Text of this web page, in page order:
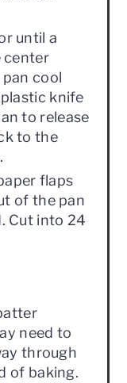
until a
center
cool
knife
to release
to the
flaps
of the pan
Cut into 24
need to
through
of baking.